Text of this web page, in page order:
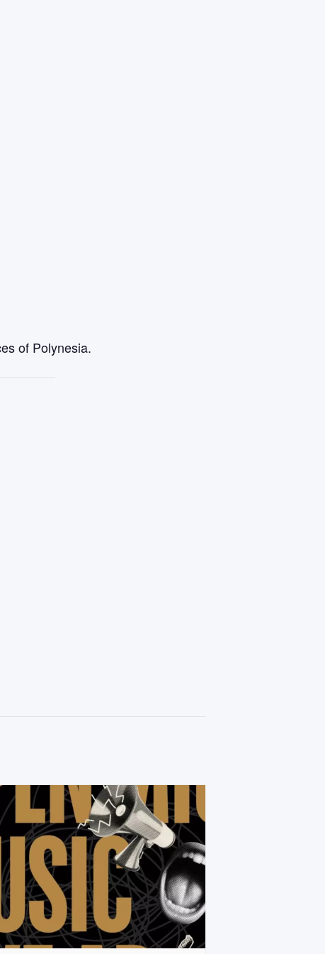
of Polynesia.